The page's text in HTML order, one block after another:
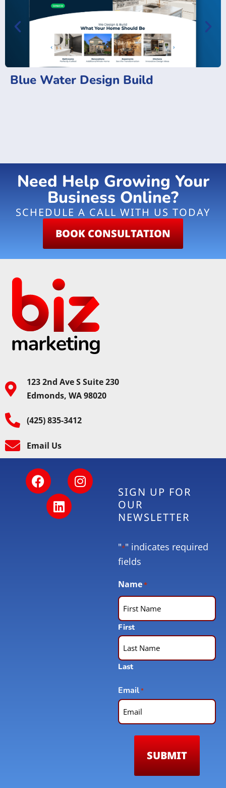
Blue Water Design Build
Need Help Growing Your
Business Online?
SCHEDULE A CALL WITH US TODAY
BOOK CONSULTATION
123 2nd Ave S Suite 230
Edmonds, WA 98020
(425) 835-3412
Email Us
SIGN UP FOR
OUR
NEWSLETTER
"*" indicates required
fields
Name*
First
Last
Email*